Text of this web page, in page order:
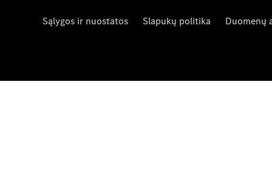
Sąlygos ir nuostatos Slapukų politika Duomenų